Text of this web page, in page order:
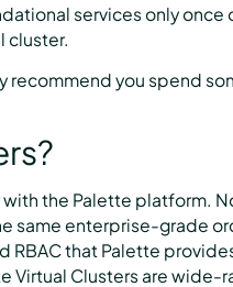
services only once
cluster.
recommend you spend
the Palette platform.
same enterprise-grade
that Palette
Virtual Clusters are wide-